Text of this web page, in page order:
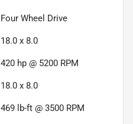
Four Wheel Drive
18.0 x 8.0
420 hp @ 5200 RPM
18.0 x 8.0
469 lb-ft @ 3500 RPM